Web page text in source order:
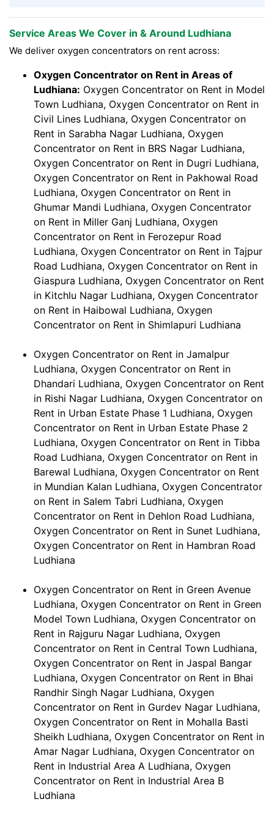
Service Areas We Cover in & Around Ludhiana
We deliver oxygen concentrators on rent across:
Oxygen Concentrator on Rent in Areas of
Ludhiana: Oxygen Concentrator on Rent in Model
Town Ludhiana, Oxygen Concentrator on Rent in
Civil Lines Ludhiana, Oxygen Concentrator on
Rent in Sarabha Nagar Ludhiana, Oxygen
Concentrator on Rent in BRS Nagar Ludhiana,
Oxygen Concentrator on Rent in Dugri Ludhiana,
Oxygen Concentrator on Rent in Pakhowal Road
Ludhiana, Oxygen Concentrator on Rent in
Ghumar Mandi Ludhiana, Oxygen Concentrator
on Rent in Miller Ganj Ludhiana, Oxygen
Concentrator on Rent in Ferozepur Road
Ludhiana, Oxygen Concentrator on Rent in Tajpur
Road Ludhiana, Oxygen Concentrator on Rent in
Giaspura Ludhiana, Oxygen Concentrator on Rent
in Kitchlu Nagar Ludhiana, Oxygen Concentrator
on Rent in Haibowal Ludhiana, Oxygen
Concentrator on Rent in Shimlapuri Ludhiana
Oxygen Concentrator on Rent in Jamalpur
Ludhiana, Oxygen Concentrator on Rent in
Dhandari Ludhiana, Oxygen Concentrator on Rent
in Rishi Nagar Ludhiana, Oxygen Concentrator on
Rent in Urban Estate Phase 1 Ludhiana, Oxygen
Concentrator on Rent in Urban Estate Phase 2
Ludhiana, Oxygen Concentrator on Rent in Tibba
Road Ludhiana, Oxygen Concentrator on Rent in
Barewal Ludhiana, Oxygen Concentrator on Rent
in Mundian Kalan Ludhiana, Oxygen Concentrator
on Rent in Salem Tabri Ludhiana, Oxygen
Concentrator on Rent in Dehlon Road Ludhiana,
Oxygen Concentrator on Rent in Sunet Ludhiana,
Oxygen Concentrator on Rent in Hambran Road
Ludhiana
Oxygen Concentrator on Rent in Green Avenue
Ludhiana, Oxygen Concentrator on Rent in Green
Model Town Ludhiana, Oxygen Concentrator on
Rent in Rajguru Nagar Ludhiana, Oxygen
Concentrator on Rent in Central Town Ludhiana,
Oxygen Concentrator on Rent in Jaspal Bangar
Ludhiana, Oxygen Concentrator on Rent in Bhai
Randhir Singh Nagar Ludhiana, Oxygen
Concentrator on Rent in Gurdev Nagar Ludhiana,
Oxygen Concentrator on Rent in Mohalla Basti
Sheikh Ludhiana, Oxygen Concentrator on Rent in
Amar Nagar Ludhiana, Oxygen Concentrator on
Rent in Industrial Area A Ludhiana, Oxygen
Concentrator on Rent in Industrial Area B
Ludhiana